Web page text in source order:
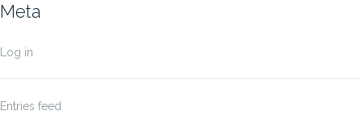
Meta
Log in
Entries feed